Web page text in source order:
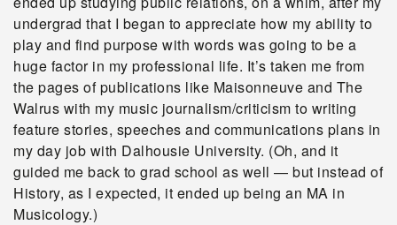
undergrad that I began to appreciate how my ability to
play and find purpose with words was going to be a
huge factor in my professional life. It’s taken me from
the pages of publications like Maisonneuve and The
Walrus with my music journalism/criticism to writing
feature stories, speeches and communications plans in
my day job with Dalhousie University. (Oh, and it
guided me back to grad school as well — but instead of
History, as I expected, it ended up being an MA in
Musicology.)